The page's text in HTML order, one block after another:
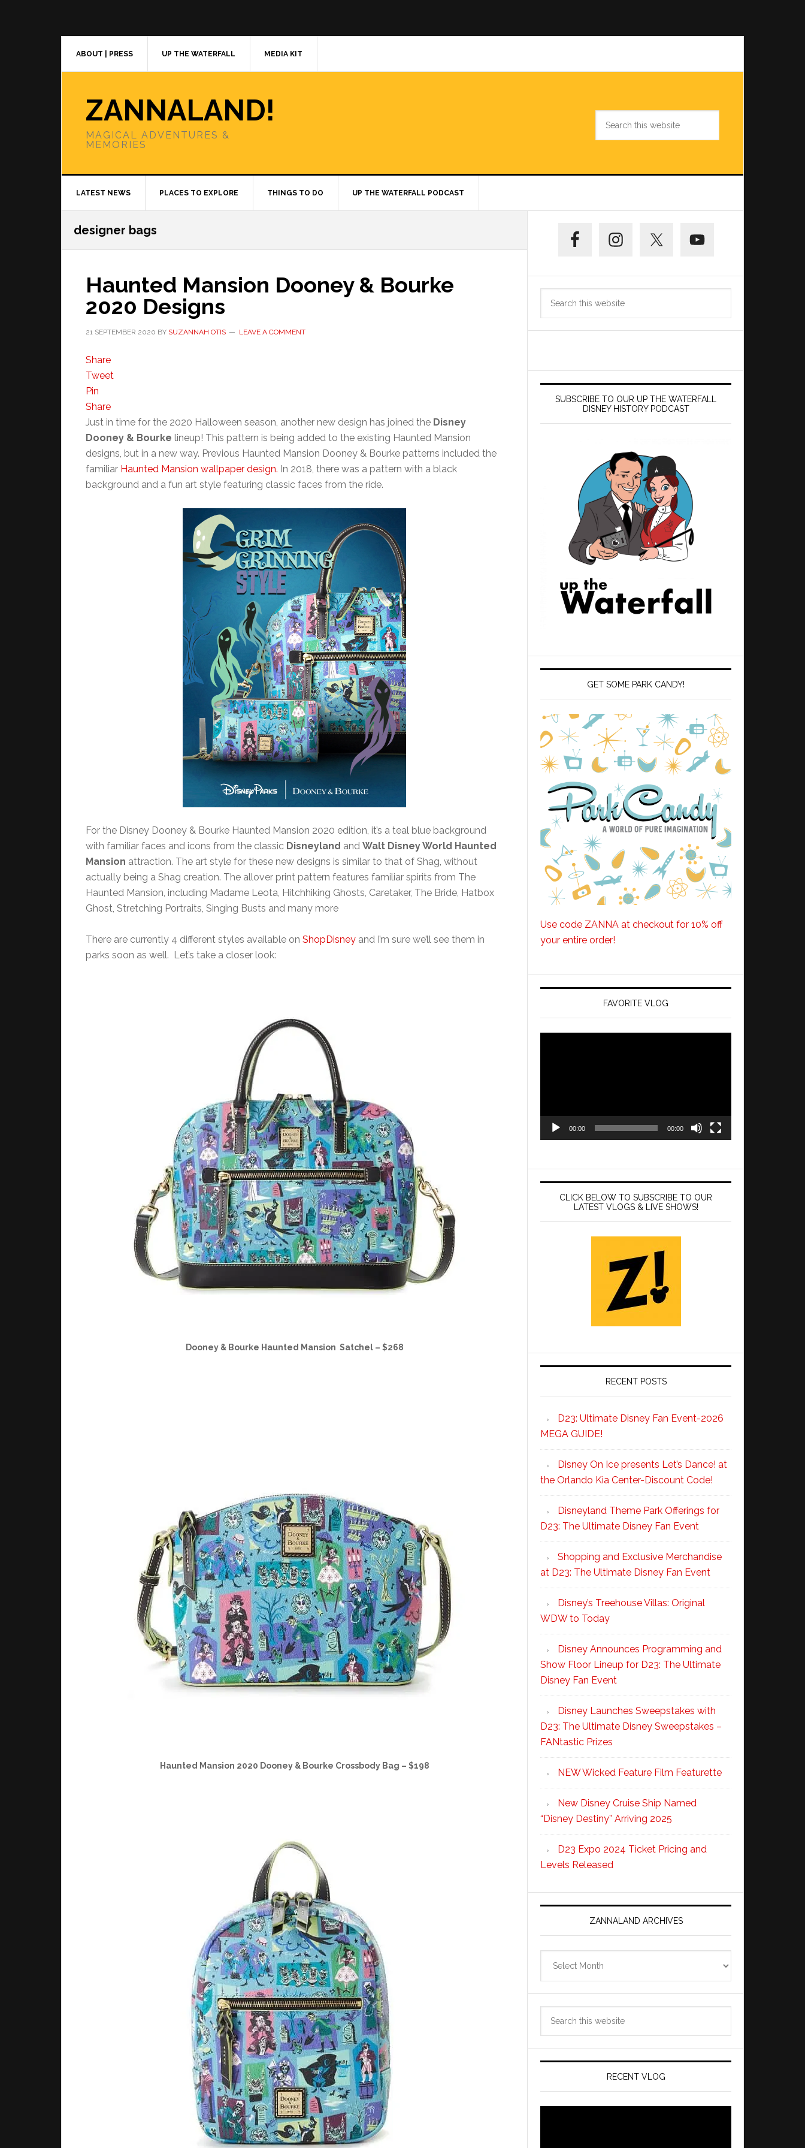
ABOUT | PRESS UP THE WATERFALL MEDIA KIT
ZANNALAND!
MAGICAL ADVENTURES &
MEMORIES
LATEST NEWS PLACES TO EXPLORE THINGS TO DO UP THE WATERFALL PODCAST
designer bags
Haunted Mansion Dooney & Bourke
2020 Designs
21 SEPTEMBER 2020 BY SUZANNAH OTIS LEAVE A COMMENT
Share
Tweet
Pin
Share
Just in time for the 2020 Halloween season, another new design has joined the Disney
Dooney & Bourke lineup! This pattern is being added to the existing Haunted Mansion
designs, but in a new way. Previous Haunted Mansion Dooney & Bourke patterns included the
familiar Haunted Mansion wallpaper design. In 2018, there was a pattern with a black
background and a fun art style featuring classic faces from the ride.
For the Disney Dooney & Bourke Haunted Mansion 2020 edition, it’s a teal blue background
with familiar faces and icons from the classic Disneyland and Walt Disney World Haunted
Mansion attraction. The art style for these new designs is similar to that of Shag, without
actually being a Shag creation. The allover print pattern features familiar spirits from The
Haunted Mansion, including Madame Leota, Hitchhiking Ghosts, Caretaker, The Bride, Hatbox
Ghost, Stretching Portraits, Singing Busts and many more
There are currently 4 different styles available on ShopDisney and I’m sure we’ll see them in
parks soon as well. Let’s take a closer look:
Dooney & Bourke Haunted Mansion Satchel – $268
Haunted Mansion 2020 Dooney & Bourke Crossbody Bag – $198
Sidebar
SUBSCRIBE TO OUR UP THE WATERFALL
DISNEY HISTORY PODCAST
GET SOME PARK CANDY!
Use code ZANNA at checkout for 10% off
your entire order!
FAVORITE VLOG
00:00 00:00
CLICK BELOW TO SUBSCRIBE TO OUR
LATEST VLOGS & LIVE SHOWS!
RECENT POSTS
D23: Ultimate Disney Fan Event-2026
MEGA GUIDE!
Disney On Ice presents Let’s Dance! at
the Orlando Kia Center-Discount Code!
Disneyland Theme Park Offerings for
D23: The Ultimate Disney Fan Event
Shopping and Exclusive Merchandise
at D23: The Ultimate Disney Fan Event
Disney’s Treehouse Villas: Original
WDW to Today
Disney Announces Programming and
Show Floor Lineup for D23: The Ultimate
Disney Fan Event
Disney Launches Sweepstakes with
D23: The Ultimate Disney Sweepstakes –
FANtastic Prizes
NEW Wicked Feature Film Featurette
New Disney Cruise Ship Named
“Disney Destiny” Arriving 2025
D23 Expo 2024 Ticket Pricing and
Levels Released
ZANNALAND ARCHIVES
RECENT VLOG